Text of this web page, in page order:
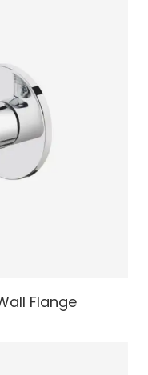
Flange